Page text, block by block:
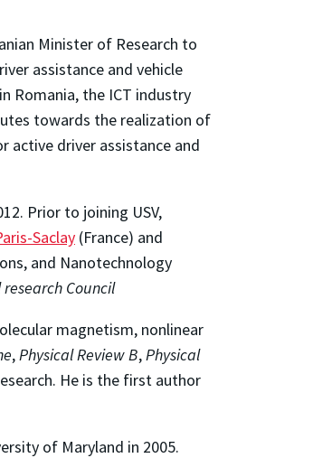
Minister of Research to
assistance and vehicle
Romania, the ICT industry
towards the realization of
driver assistance and
Prior to joining USV,
Saclay (France) and
and Nanotechnology
Council
magnetism, nonlinear
,Physical Review B,Physical
He is the first author
of Maryland in 2005.